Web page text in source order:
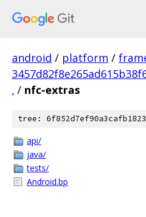
android / platform /
. / nfc-extras
tree:
api/
java/
tests/
Android.bp